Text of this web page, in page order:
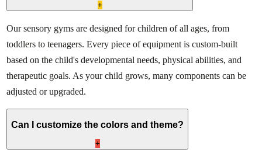
+
Our sensory gyms are designed for children of all ages, from
toddlers to teenagers. Every piece of equipment is custom-built
based on the child's developmental needs, physical abilities, and
therapeutic goals. As your child grows, many components can be
adjusted or upgraded.
Can I customize the colors and theme?
+